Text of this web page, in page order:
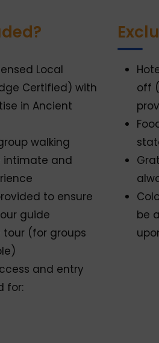
Local
Certified) with
in Ancient
walking
intimate and
to ensure
guide
(for groups
and entry
for:
off
be